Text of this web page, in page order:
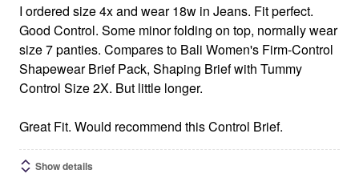
I ordered size 4x and wear 18w in Jeans. Fit perfect.
Good Control. Some minor folding on top, normally wear
size 7 panties. Compares to Bali Women's Firm-Control
Shapewear Brief Pack, Shaping Brief with Tummy
Control Size 2X. But little longer.
Great Fit. Would recommend this Control Brief.
Show details